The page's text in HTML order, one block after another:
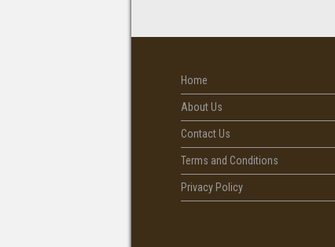
Home
About Us
Contact Us
Terms and Conditions
Privacy Policy